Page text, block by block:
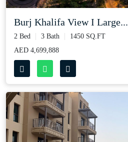
Burj Khalifa View I Large...
2 Bed 3 Bath
1450 SQ.FT
AED 4,699,888